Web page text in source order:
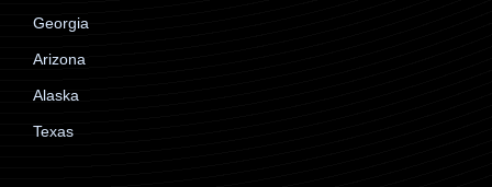
Georgia
Arizona
Alaska
Texas